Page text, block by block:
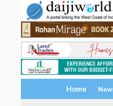
Home